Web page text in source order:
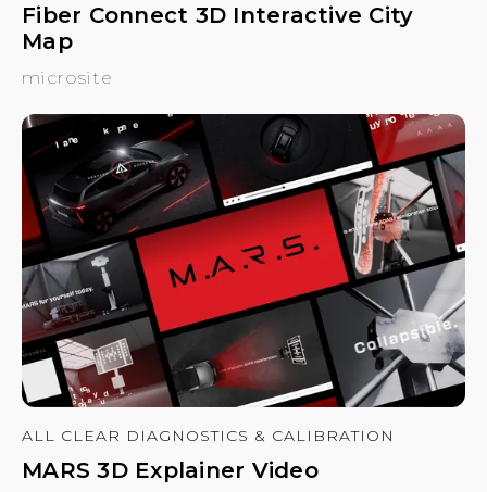
Fiber Connect 3D Interactive City
Map
microsite
ALL CLEAR DIAGNOSTICS & CALIBRATION
MARS 3D Explainer Video